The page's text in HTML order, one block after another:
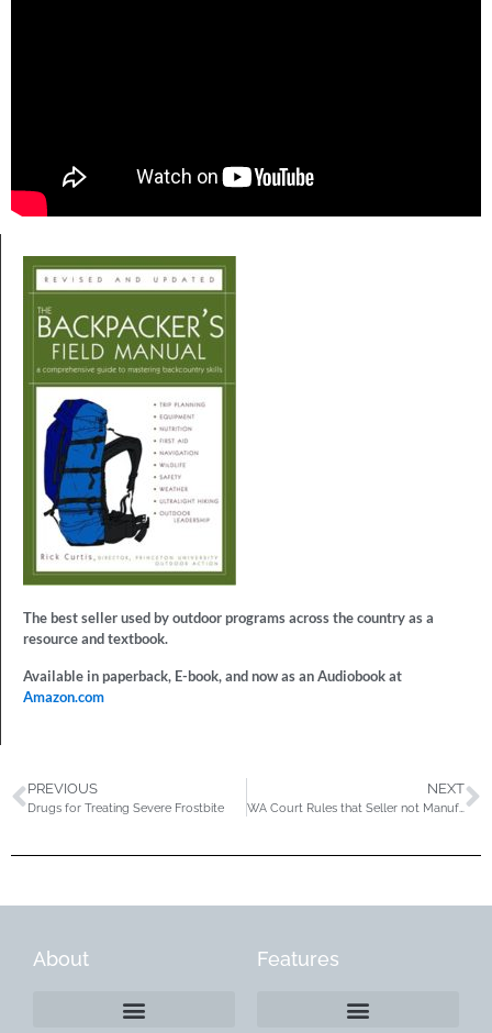
The best seller used by outdoor programs across the country as a
resource and textbook.
Available in paperback, E-book, and now as an Audiobook at
Amazon.com
PREVIOUS
Drugs for Treating Severe Frostbite
NEXT
WA Court Rules that Seller not Manufacturer Liable for Defective Bike Part
About Features